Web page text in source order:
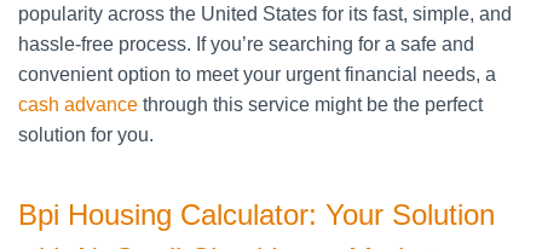
popularity across the United States for its fast, simple, and
hassle-free process. If you’re searching for a safe and
convenient option to meet your urgent financial needs, a
cash advance through this service might be the perfect
solution for you.
Bpi Housing Calculator: Your Solution